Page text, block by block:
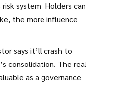
system. Holders can
the more influence
says it’ll crash to
consolidation. The real
as a governance